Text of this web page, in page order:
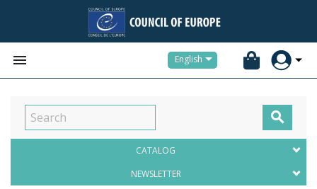
 English

CATALOG
NEWSLETTER